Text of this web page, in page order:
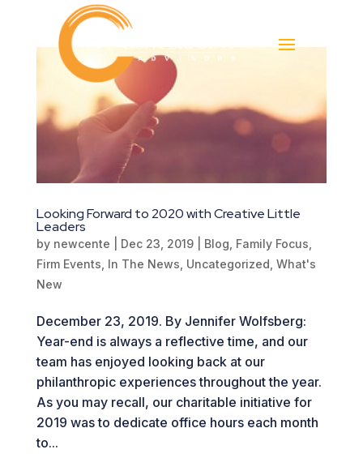
Looking Forward to 2020 with Creative Little
Leaders
by newcente Dec 23, 2019| Blog Family Focus
Firm Events In The News Uncategorized What's
New
December 23, 2019. By Jennifer Wolfsberg:
Year-end is always a reflective time, and our
team has enjoyed looking back at our
philanthropic experiences throughout the year.
As you may recall, our charitable initiative for
2019 was to dedicate office hours each month
to...